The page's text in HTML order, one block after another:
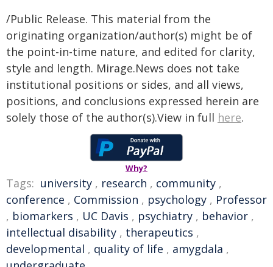
/Public Release. This material from the
originating organization/author(s) might be of
the point-in-time nature, and edited for clarity,
style and length. Mirage.News does not take
institutional positions or sides, and all views,
positions, and conclusions expressed herein are
solely those of the author(s).View in full here.
Why?
Tags: university , research , community ,
conference , Commission , psychology , Professor
, biomarkers , UC Davis , psychiatry , behavior ,
intellectual disability , therapeutics ,
developmental , quality of life , amygdala ,